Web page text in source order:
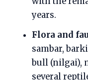
years.
Flora and
sambar,
bull (nilgai),
several